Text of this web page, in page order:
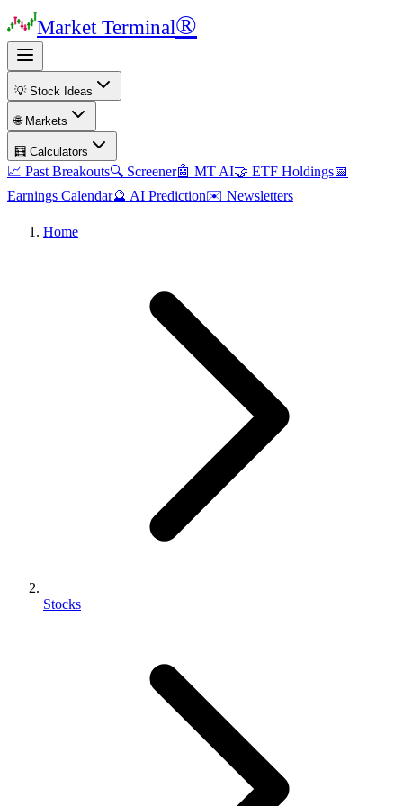
Market Terminal®
💡 Stock Ideas
🌐 Markets
🧮 Calculators
📈 Past Breakouts🔍 Screener🤖 MT AI🤝 ETF Holdings📅
Earnings Calendar🔮 AI Prediction✉️ Newsletters
Home
Stocks